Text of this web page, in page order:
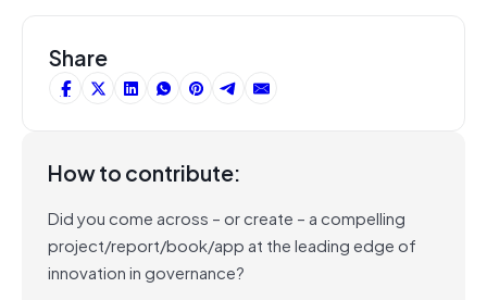
Share
How to contribute:
Did you come across – or create – a compelling
project/report/book/app at the leading edge of
innovation in governance?